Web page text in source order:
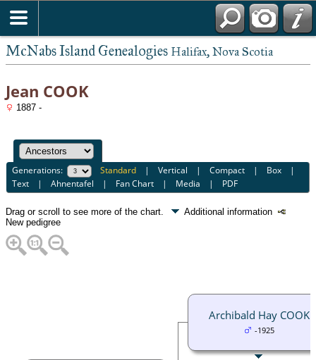
McNabs Island Genealogies Halifax, Nova Scotia
Jean COOK
1887 -
Generations: Standard |Vertical |Compact | Box |
Text |Ahnentafel | Fan Chart | Media | PDF
Drag or scroll to see more of the chart.
Additional information
New pedigree
Archibald Hay COOK
-1925